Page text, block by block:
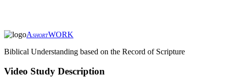
ASHORTWORK
Biblical Understanding based on the Record of Scripture
Video Study Description